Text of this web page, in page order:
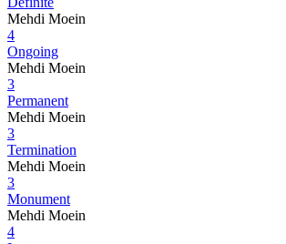
Mehdi Moein
4
Ongoing
Mehdi Moein
3
Permanent
Mehdi Moein
3
Termination
Mehdi Moein
3
Monument
Mehdi Moein
4